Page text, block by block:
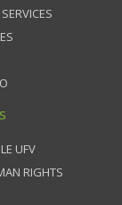
UFV
RIGHTS